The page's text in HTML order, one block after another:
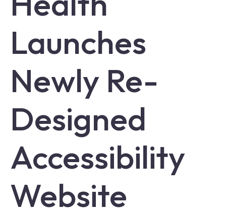
Launches
Newly Re-
Designed
Accessibility
Website